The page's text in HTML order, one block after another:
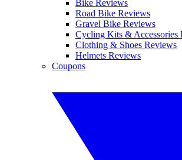
Bike Reviews
Road Bike Reviews
Gravel Bike Reviews
Cycling Kits & Accessories
Clothing & Shoes Reviews
Helmets Reviews
Coupons